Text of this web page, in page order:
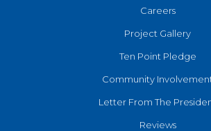
Careers
Project Gallery
Ten Point Pledge
Community
Letter From The
Reviews